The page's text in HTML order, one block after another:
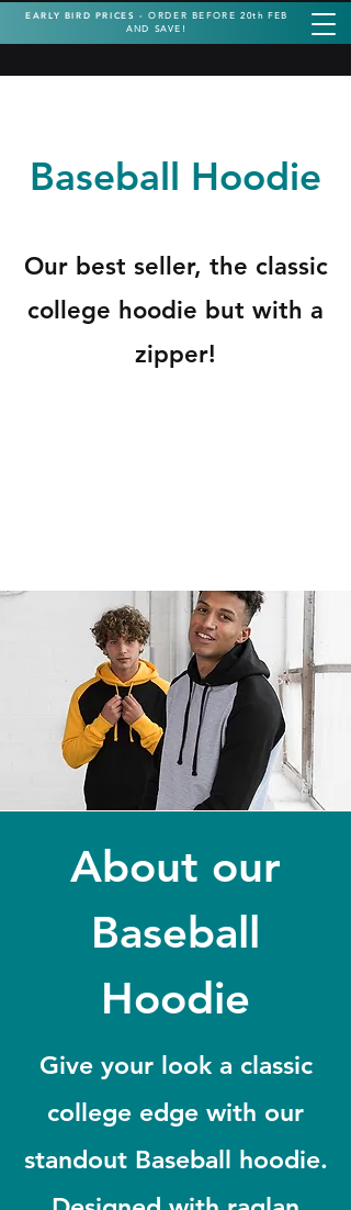
EARLY BIRD PRICES -ORDER BEFORE 20th FEB
AND SAVE!
Baseball Hoodie
Our best seller, the classic
college hoodie but with a
zipper!
About our
Baseball
Hoodie
Give your look a classic
college edge with our
standout Baseball hoodie.